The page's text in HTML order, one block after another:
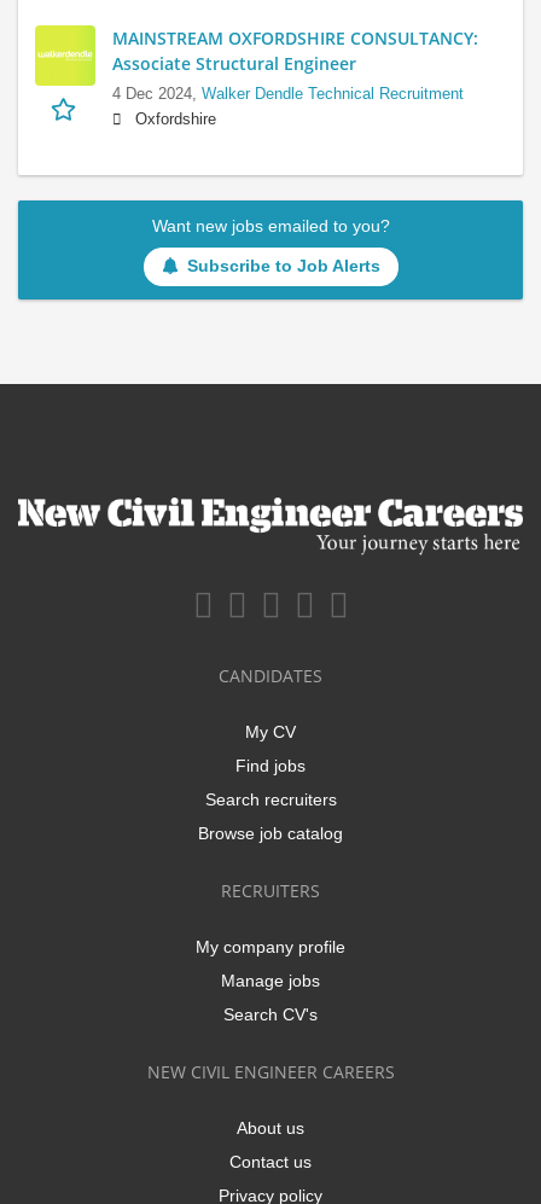
MAINSTREAM OXFORDSHIRE CONSULTANCY:
Associate Structural Engineer
4 Dec 2024, Walker Dendle Technical Recruitment
Oxfordshire
Want new jobs emailed to you?
Subscribe to Job Alerts
CANDIDATES
My CV
Find jobs
Search recruiters
Browse job catalog
RECRUITERS
My company profile
Manage jobs
Search CV's
NEW CIVIL ENGINEER CAREERS
About us
Contact us
Privacy policy